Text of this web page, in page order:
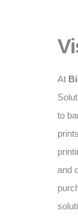
At
to
and